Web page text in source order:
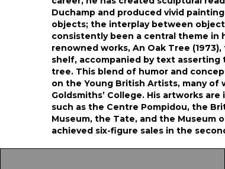
Duchamp and produced vivid
objects; the interplay between
consistently been a central theme in
renowned works, An Oak Tree
shelf, accompanied by text
tree. This blend of humor and
on the Young British Artists, many of
Goldsmiths’ College. His artworks
such as the Centre Pompidou, the
Museum, the Tate, and the Museum
achieved six-figure sales in the